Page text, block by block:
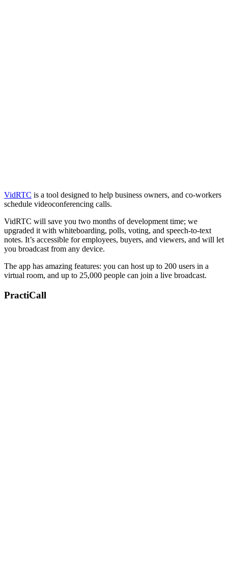
VidRTC is a tool designed to help business owners, and co-workers
schedule videoconferencing calls.
VidRTC will save you two months of development time; we
upgraded it with whiteboarding, polls, voting, and speech-to-text
notes. It’s accessible for employees, buyers, and viewers, and will let
you broadcast from any device.
The app has amazing features: you can host up to 200 users in a
virtual room, and up to 25,000 people can join a live broadcast.
PractiCall